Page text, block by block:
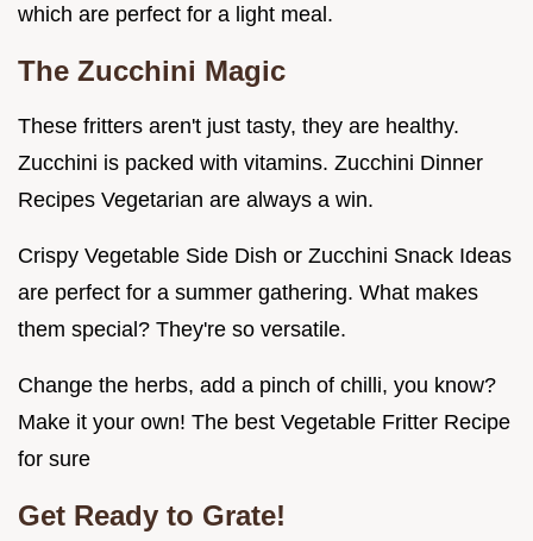
which are perfect for a light meal.
The Zucchini Magic
These fritters aren't just tasty, they are healthy.
Zucchini is packed with vitamins. Zucchini Dinner
Recipes Vegetarian are always a win.
Crispy Vegetable Side Dish or Zucchini Snack Ideas
are perfect for a summer gathering. What makes
them special? They're so versatile.
Change the herbs, add a pinch of chilli, you know?
Make it your own! The best Vegetable Fritter Recipe
for sure
Get Ready to Grate!